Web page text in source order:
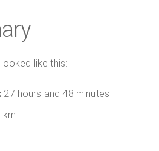
like this:
27 hours and 48 minutes
km